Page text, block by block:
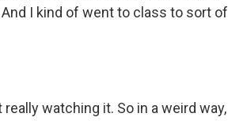
I kind of went to class to sort of
really watching it. So in a weird way,